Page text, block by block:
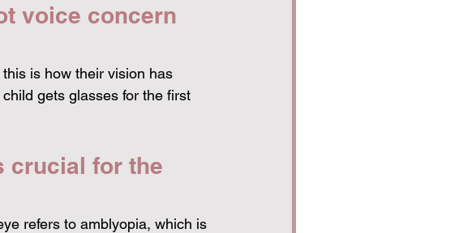
voice concern
is how their vision has
gets glasses for the first
crucial for the
refers to amblyopia, which is